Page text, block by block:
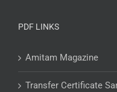
PDF LINKS
Amitam Magazine
Transfer Certificate